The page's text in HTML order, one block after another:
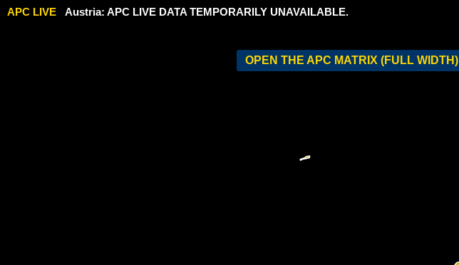
APC LIVE Austria: APC LIVE DATA TEMPORARILY UNAVAILABLE.
OPEN THE APC MATRIX (FULL WIDTH)